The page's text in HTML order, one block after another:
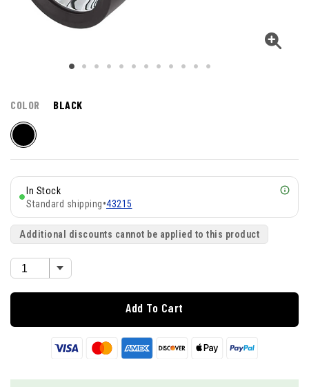
COLOR BLACK
In Stock
Standard shipping•43215
Additional discounts cannot be applied to this product
Add To Cart